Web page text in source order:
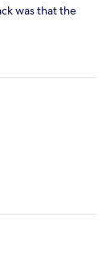
was that the